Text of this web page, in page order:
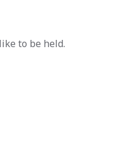
to be held.